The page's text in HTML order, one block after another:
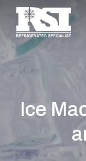
Skip
main
content
Ice